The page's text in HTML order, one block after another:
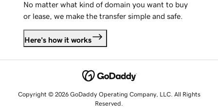
No matter what kind of domain you want to buy
or lease, we make the transfer simple and safe.
Here's how it works
Copyright © 2026 GoDaddy Operating Company, LLC. All Rights
Reserved.